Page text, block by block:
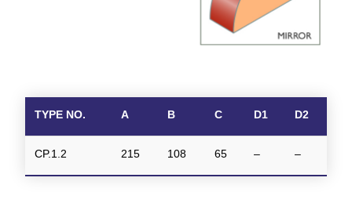
TYPE NO. A B C D1 D2
CP.1.2 215 108 65 – –